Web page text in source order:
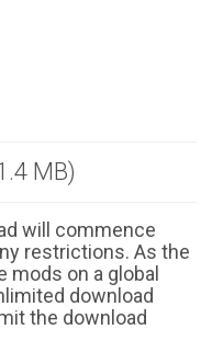
MB)
will commence
restrictions. As the
mods on a global
download
the download